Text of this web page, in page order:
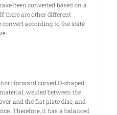
been converted based on a
there are other different
according to the state
forward curved O-shaped
welded between the
and the flat plate disc, and
Therefore, it has a balanced